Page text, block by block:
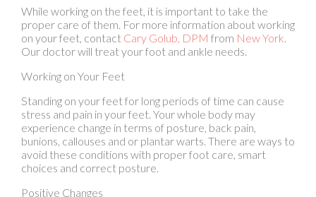
Working on Your Feet
Standing on your feet for long periods of time can cause
experience change in terms of posture, back pain,
avoid these conditions with proper foot care, smart
choices and correct posture.
Positive Changes
Negative heeled shoe – Choosing this shoe type places